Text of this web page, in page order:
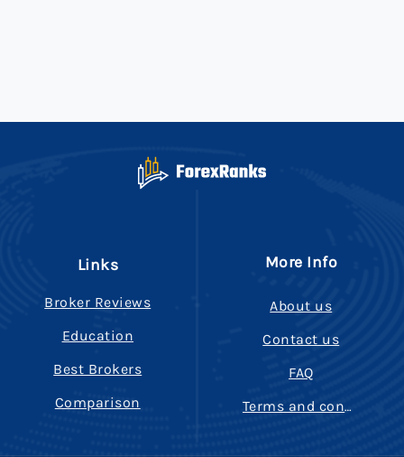
Links
Broker Reviews
Education
Best Brokers
Comparison
More Info
About us
Contact us
FAQ
Terms and conditions